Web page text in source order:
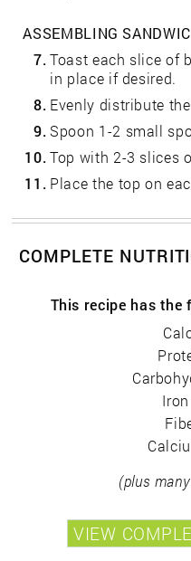
ASSEMBLING
7. Toast each slice of
in place if desired.
8. Evenly distribute
9. Spoon 1-2 small
10. Top with 2-3 slices
11. Place the top on
COMPLETE
This recipe has
(plus